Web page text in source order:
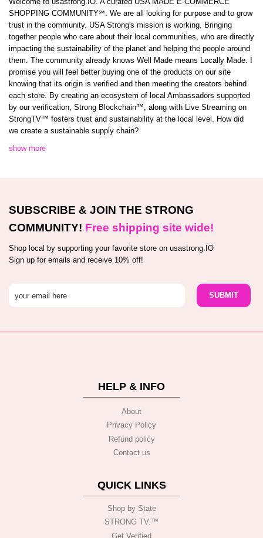
SHOPPING COMMUNITY℠. We are all looking for purpose and to grow
trust in the community. USA Strong's mission is working. Bringing
together people who care about their local communities, who are directly
impacting the sustainability of the planet and helping the people around
them. The community already knows Well Made means Locally Made. I
promise you will feel better buying one of the products on our site
knowing that its origin is verified and then meeting the creators behind
each store. By creating an ecosystem of local Ambassadors supported
by our verification, Strong Blockchain™️, along with Live Streaming on
StrongTV™️ fosters trust and sustainability at the local level. How did
we create a sustainable supply chain?
show more
SUBSCRIBE & JOIN THE STRONG
COMMUNITY! Free shipping site wide!
Shop local by supporting your favorite store on usastrong.IO
Sign up for emails and receive 10% off!
HELP & INFO
About
Privacy Policy
Refund policy
Contact us
QUICK LINKS
Shop by State
STRONG TV.™️
Get Verified